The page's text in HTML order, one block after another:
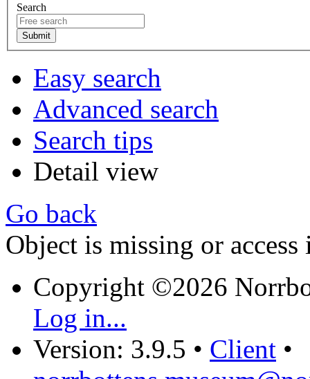
Search
Easy search
Advanced search
Search tips
Detail view
Go back
Object is missing or access
Copyright ©2026
Log in...
Version: 3.9.5 • Client •